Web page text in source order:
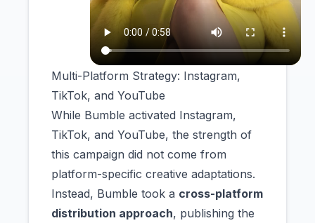
Multi-Platform Strategy: Instagram,
TikTok, and YouTube
While Bumble activated Instagram,
TikTok, and YouTube, the strength of
this campaign did not come from
platform-specific creative adaptations.
Instead, Bumble took a cross-platform
distribution approach, publishing the